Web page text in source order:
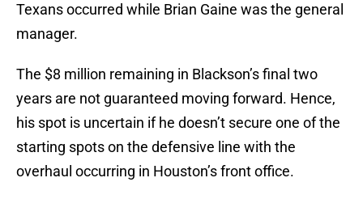
Texans occurred while Brian Gaine was the general
manager.
The $8 million remaining in Blackson’s final two
years are not guaranteed moving forward. Hence,
his spot is uncertain if he doesn’t secure one of the
starting spots on the defensive line with the
overhaul occurring in Houston’s front office.